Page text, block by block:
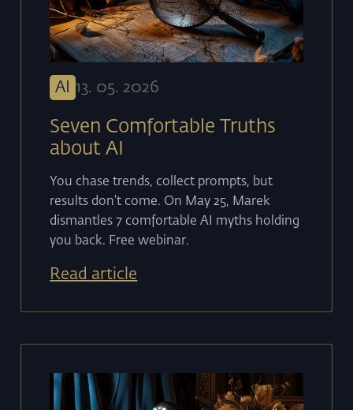
AI 13. 05. 2026
Seven Comfortable Truths
about AI
You chase trends, collect prompts, but
results don't come. On May 25, Marek
dismantles 7 comfortable AI myths holding
you back. Free webinar.
Read article